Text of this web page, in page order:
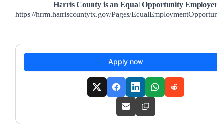
Harris County is an Equal Opportunity Employer
https://hrrm.harriscountytx.gov/Pages/
Apply now